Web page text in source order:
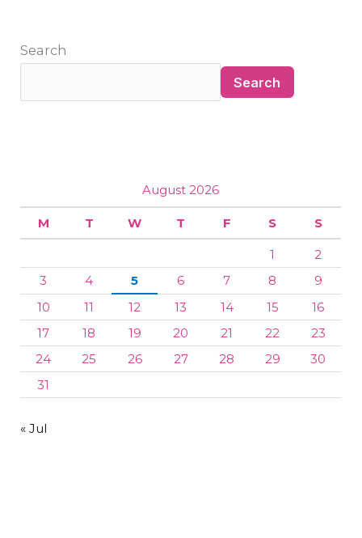
Search
Search
August 2026
M T W T F S S
1
2
3
4 5 6 7 8
9
10
11 12 13 14 15
16
17
18 19 20 21 22
23
24
25 26 27 28 29
30
31
« Jul